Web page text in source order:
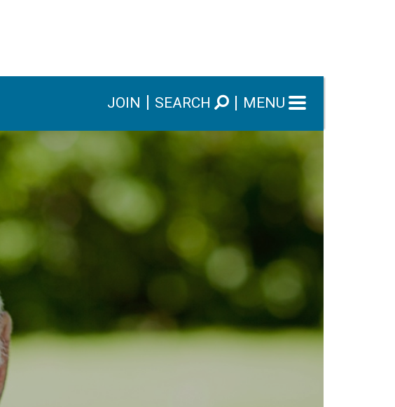
JOIN SEARCH MENU